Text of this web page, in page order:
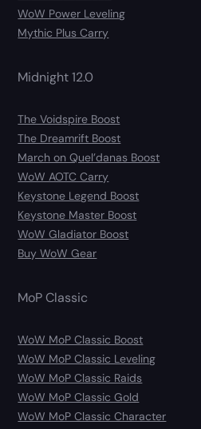
WoW Power Leveling
Mythic Plus Carry
Midnight 12.0
The Voidspire Boost
The Dreamrift Boost
March on Quel’danas Boost
WoW AOTC Carry
Keystone Legend Boost
Keystone Master Boost
WoW Gladiator Boost
Buy WoW Gear
MoP Classic
WoW MoP Classic Boost
WoW MoP Classic Leveling
WoW MoP Classic Raids
WoW MoP Classic Gold
WoW MoP Classic Character